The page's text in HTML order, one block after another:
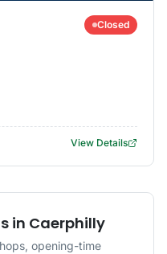
Closed
View Details
in Caerphilly
opening-time